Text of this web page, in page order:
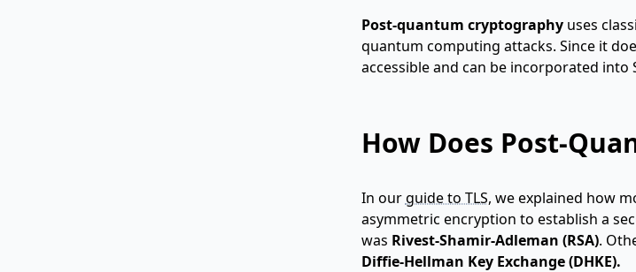
Post-quantum cryptography uses
quantum computing attacks. Since it
accessible and can be incorporated
How Does Post-
In ourguide to TLS, we explained how
asymmetric encryption to establish a
was Rivest-Shamir-Adleman (RSA).
Diffie-Hellman Key Exchange (DHKE).